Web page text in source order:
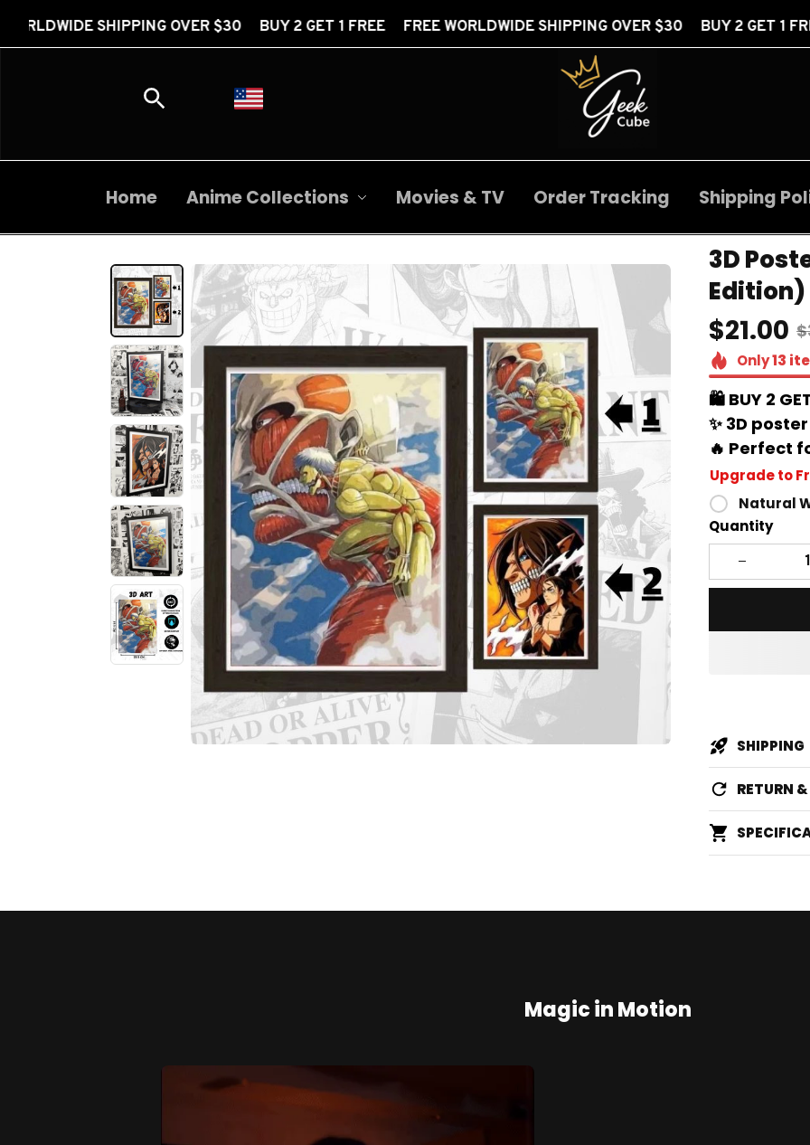
OVER $30 BUY 2 GET 1 FREE FREE WORLDWIDE SHIPPING OVER $30 BUY 2 GET 1 FREE FREE
Home Anime Collections Movies & TV Order Tracking Shipping
3D
Edition)
$21.00
Only13
🛍️ BUY 2 GET
✨ 3D
🔥 Perfect
Upgrade to
Natural
Quantity
SHIPPING
RETURN
Magic in Motion